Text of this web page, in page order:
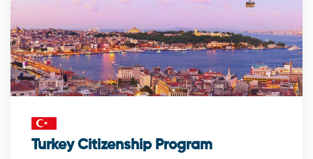
Turkey Citizenship Program